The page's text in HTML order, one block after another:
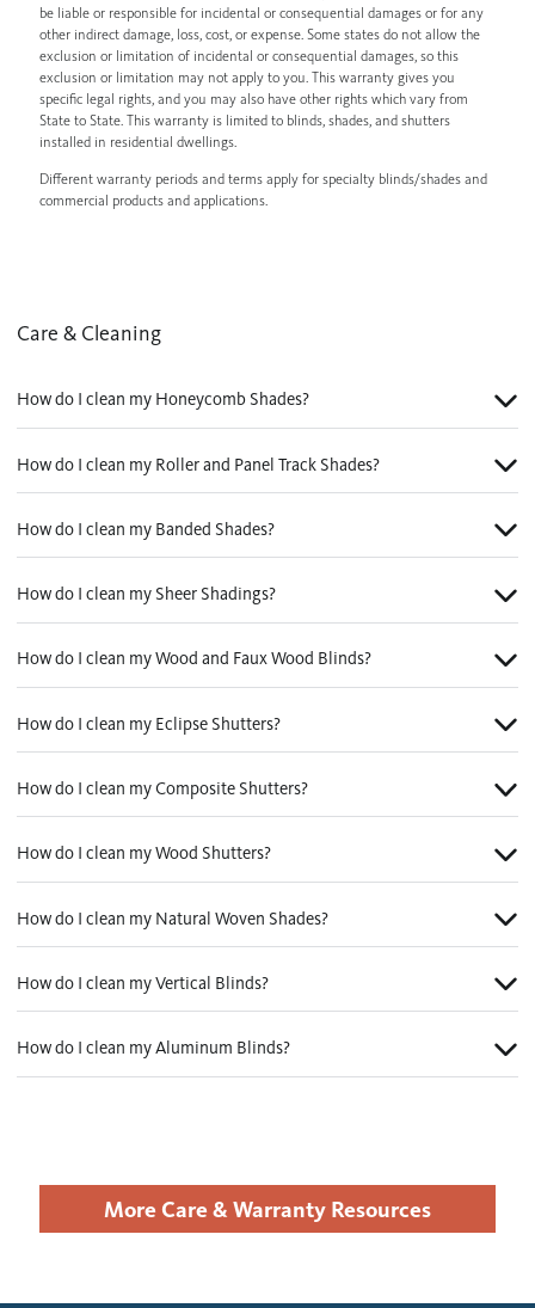
be liable or responsible for incidental or consequential damages or for any
other indirect damage, loss, cost, or expense. Some states do not allow the
exclusion or limitation of incidental or consequential damages, so this
exclusion or limitation may not apply to you. This warranty gives you
specific legal rights, and you may also have other rights which vary from
State to State. This warranty is limited to blinds, shades, and shutters
installed in residential dwellings.
Different warranty periods and terms apply for specialty blinds/shades and
commercial products and applications.
Care & Cleaning
How do I clean my Honeycomb Shades?
How do I clean my Roller and Panel Track Shades?
How do I clean my Banded Shades?
How do I clean my Sheer Shadings?
How do I clean my Wood and Faux Wood Blinds?
How do I clean my Eclipse Shutters?
How do I clean my Composite Shutters?
How do I clean my Wood Shutters?
How do I clean my Natural Woven Shades?
How do I clean my Vertical Blinds?
How do I clean my Aluminum Blinds?
More Care & Warranty Resources